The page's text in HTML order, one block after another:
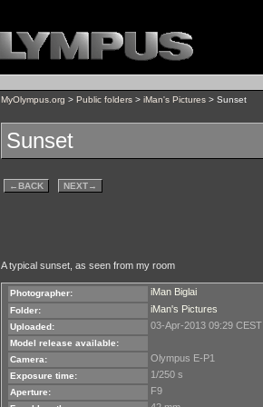
MyOlympus.org > Public folders > iMan's Pictures > Sunset
Sunset
←BACK NEXT→
A typical sunset, as seen from my room
Photographer: iMan Biglai
Folder: iMan's Pictures
Uploaded: 03-Apr-2013 09:29 CEST
Model release available:
Camera:
Olympus E-P1
Exposure time: 1/250 s
Aperture: F9